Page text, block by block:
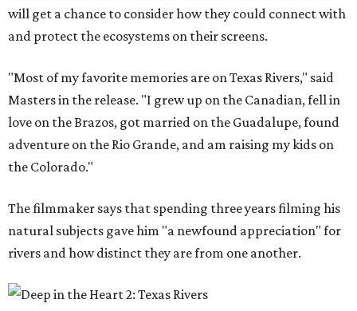
will get a chance to consider how they could connect with
and protect the ecosystems on their screens.
"Most of my favorite memories are on Texas Rivers," said
Masters in the release. "I grew up on the Canadian, fell in
love on the Brazos, got married on the Guadalupe, found
adventure on the Rio Grande, and am raising my kids on
the Colorado."
The filmmaker says that spending three years filming his
natural subjects gave him "a newfound appreciation" for
rivers and how distinct they are from one another.